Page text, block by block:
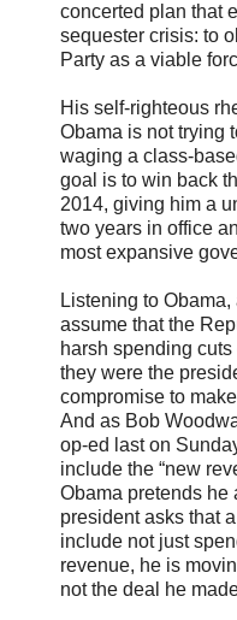
concerted plan that
sequester crisis: to
Party as a viable
His self-righteous
Obama is not trying
waging a class-
goal is to win back
2014, giving him a
two years in office
most expansive
Listening to
assume that the
harsh spending
they were the
compromise to
And as Bob
op-ed last on
include the “new
Obama pretends he
president asks that
include not just
revenue, he is
not the deal he